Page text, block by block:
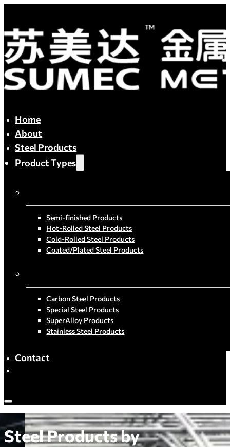
Home
About
Steel Products
Product Types
Semi-finished Products
Hot-Rolled Steel Products
Cold-Rolled Steel Products
Coated/Plated Steel Products
Carbon Steel Products
Special Steel Products
SuperAlloy Products
Stainless Steel Products
Contact
Steel Products by